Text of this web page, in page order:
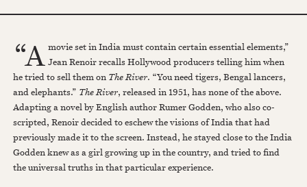
“A movie set in India must contain certain essential elements,”
Jean Renoir recalls Hollywood producers telling him when
he tried to sell them on The River. “You need tigers, Bengal lancers,
and elephants.” The River, released in 1951, has none of the above.
Adapting a novel by English author Rumer Godden, who also co-
scripted, Renoir decided to eschew the visions of India that had
previously made it to the screen. Instead, he stayed close to the India
Godden knew as a girl growing up in the country, and tried to find
the universal truths in that particular experience.